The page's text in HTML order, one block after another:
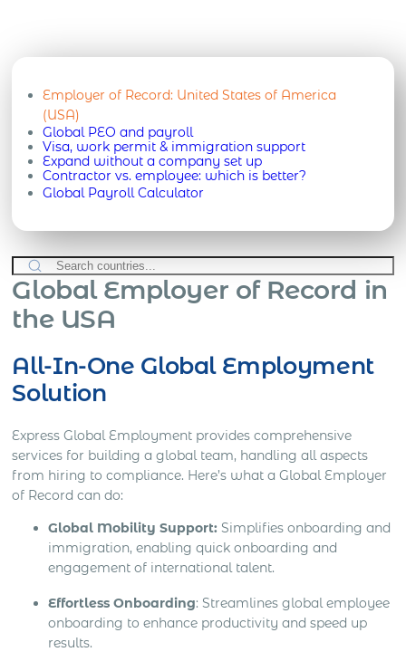
Employer of Record: United States of America
(USA)
Global PEO and payroll
Visa, work permit & immigration support
Expand without a company set up
Contractor vs. employee: which is better?
Global Payroll Calculator
Global Employer of Record in
the USA
All-In-One Global Employment
Solution
Express Global Employment provides comprehensive
services for building a global team, handling all aspects
from hiring to compliance. Here’s what a Global Employer
of Record can do:
Global Mobility Support: Simplifies onboarding and
immigration, enabling quick onboarding and
engagement of international talent.
Effortless Onboarding: Streamlines global employee
onboarding to enhance productivity and speed up
results.